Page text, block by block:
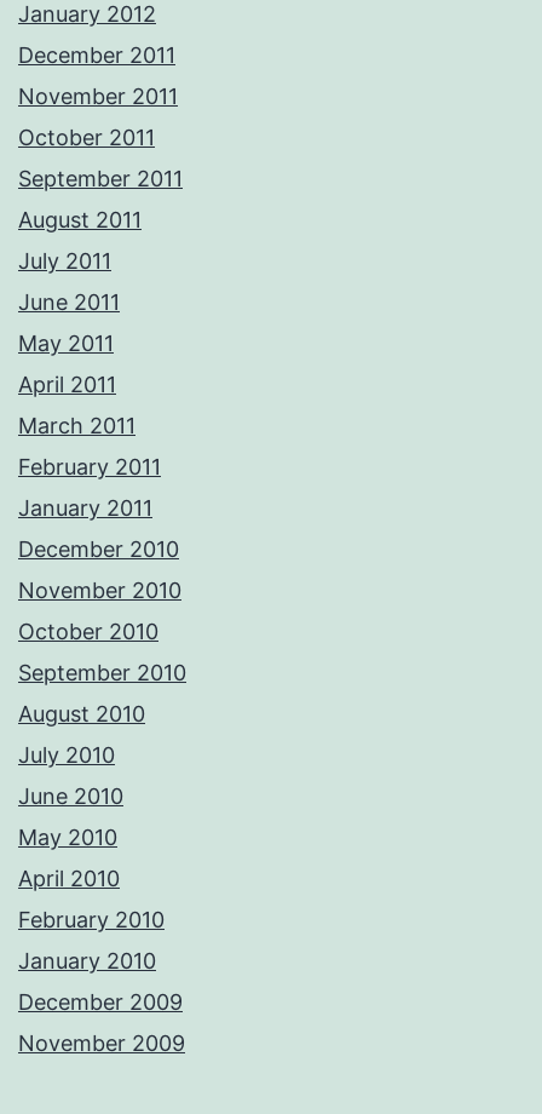
January 2012
December 2011
November 2011
October 2011
September 2011
August 2011
July 2011
June 2011
May 2011
April 2011
March 2011
February 2011
January 2011
December 2010
November 2010
October 2010
September 2010
August 2010
July 2010
June 2010
May 2010
April 2010
February 2010
January 2010
December 2009
November 2009